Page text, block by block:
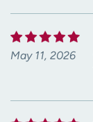
May 11, 2026